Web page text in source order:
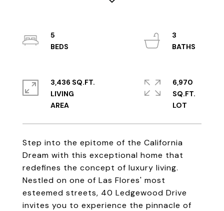
Step into the epitome of the California
Dream with this exceptional home that
redefines the concept of luxury living.
Nestled on one of Las Flores' most
esteemed streets, 40 Ledgewood Drive
invites you to experience the pinnacle of
5
3
3,436 SQ.FT.
LIVING
6,970
SQ.FT.